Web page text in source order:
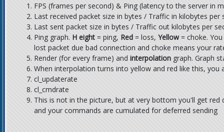
FPS (frames per second) & Ping (latency to the server in
Last received packet size in bytes / Traffic in kilobytes per
Last sent packet size in bytes / Traffic out kilobytes per
Ping graph. H eight = ping, Red = loss, Yellow= choke.
lost packet due bad connection and choke means your
Render (for every frame) and interpolation graph. Graph
When interpolation turns into yellow and red like this, you
cl_updaterate
cl_cmdrate
This is not in the picture, but at very bottom you'll get red
and your commands are cumulated for deferred sending